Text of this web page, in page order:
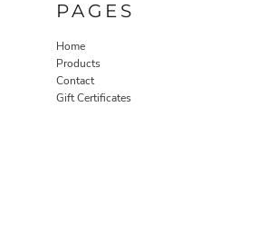
PAGES
Home
Products
Contact
Gift Certificates